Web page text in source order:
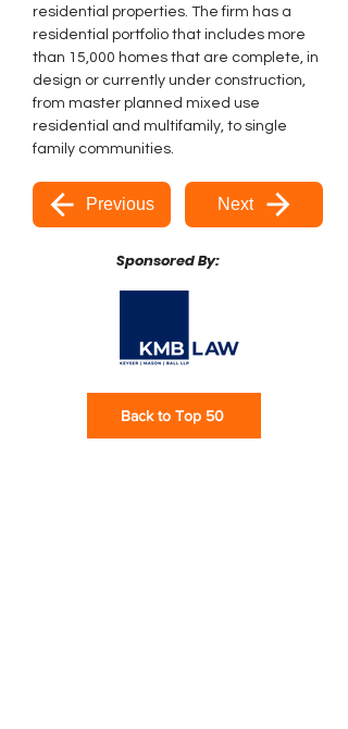
residential properties. The firm has a
residential portfolio that includes more
than 15,000 homes that are complete, in
design or currently under construction,
from master planned mixed use
residential and multifamily, to single
family communities.
Previous Next
Sponsored By:
Back to Top 50